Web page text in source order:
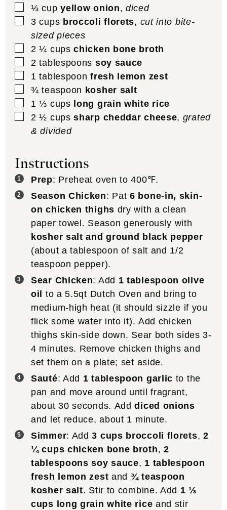
▢
⅓ cup yellow onion,diced
▢
3 cups broccoli florets, cut into bite-
sized pieces
▢
2 ¼ cups chicken bone broth
▢
2 tablespoons soy sauce
▢
1 tablespoon fresh lemon zest
▢
¾ teaspoon kosher salt
▢
1 ⅓ cups long grain white rice
▢
2 ½ cups sharp cheddar cheese, grated
& divided
Instructions
Prep: Preheat oven to 400℉.
Season Chicken: Pat6 bone-in, skin-
on chicken thighs dry with a clean
paper towel. Season generously with
kosher salt and ground black pepper
(about a tablespoon of salt and 1/2
teaspoon pepper).
Sear Chicken: Add 1 tablespoon olive
oil
to a 5.5qt Dutch Oven and bring to
medium-high heat (it should sizzle if you
flick some water into it). Add chicken
thighs skin-side down. Sear both sides 3-
4 minutes. Remove chicken thighs and
set them on a plate; set aside.
Sauté: Add 1 tablespoon garlic to the
pan and move around until fragrant,
about 30 seconds. Adddiced onions
and let reduce, about 1 minute.
Simmer: Add3 cups broccoli florets, 2
¼ cups chicken bone broth, 2
tablespoons soy sauce, 1 tablespoon
fresh lemon zest and ¾ teaspoon
kosher salt. Stir to combine. Add 1 ⅓
cups long grain white rice and stir